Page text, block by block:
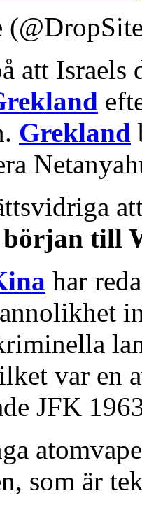
att Israels
Grekland
början till
har
var en
JFK
som är